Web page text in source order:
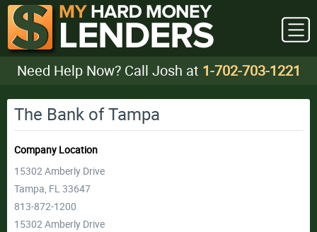
Need Help Now? Call Josh at 1-702-703-1221
The Bank of Tampa
Company Location
15302 Amberly Drive
Tampa, FL 33647
813-872-1200
15302 Amberly Drive